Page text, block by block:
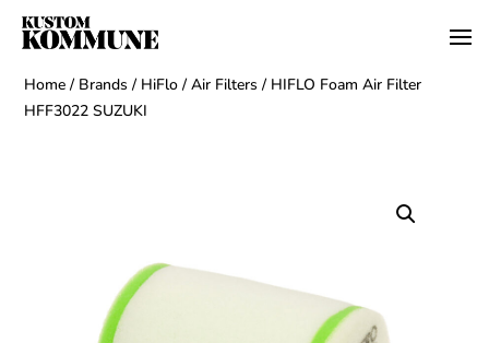
Home / Brands / HiFlo /Air Filters / HIFLO Foam Air Filter
HFF3022 SUZUKI